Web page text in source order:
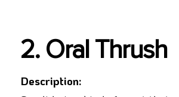
2. Oral Thrush
Description: